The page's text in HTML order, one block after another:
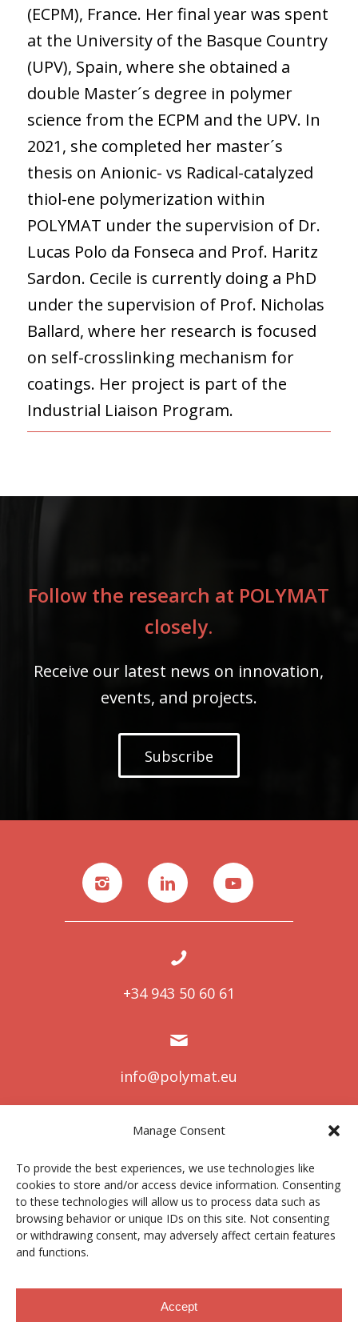
Manage Consent
To provide the best experiences, we use technologies like
cookies to store and/or access device information. Consenting
to these technologies will allow us to process data such as
browsing behavior or unique IDs on this site. Not consenting
or withdrawing consent, may adversely affect certain features
and functions.
Accept
(ECPM), France. Her final year was spent
at the University of the Basque Country
(UPV), Spain, where she obtained a
double Master´s degree in polymer
science from the ECPM and the UPV. In
2021, she completed her master´s
thesis on Anionic- vs Radical-catalyzed
thiol-ene polymerization within
POLYMAT under the supervision of Dr.
Lucas Polo da Fonseca and Prof. Haritz
Sardon. Cecile is currently doing a PhD
under the supervision of Prof. Nicholas
Ballard, where her research is focused
on self-crosslinking mechanism for
coatings. Her project is part of the
Industrial Liaison Program.
Follow the research at POLYMAT
closely.
Receive our latest news on innovation,
events, and projects.
Subscribe
+34 943 50 60 61
info@polymat.eu
Centro Joxe Mari Korta Center
Avda. Tolosa 72
20.018 Donostia-San Sebastián
Spain